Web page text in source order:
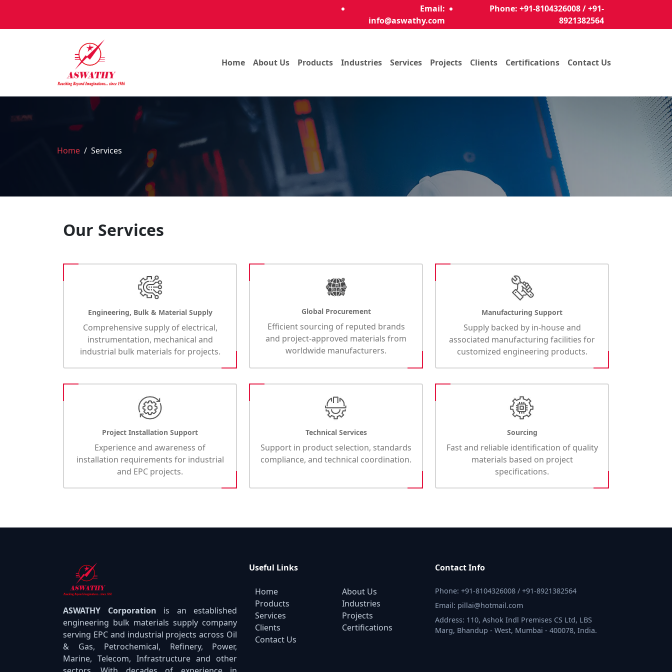
Email:
info@aswathy.com
Phone: +91-8104326008 / +91-
8921382564
Home About Us Products Industries Services Projects Clients Certifications Contact Us
Home Services
Our Services
Engineering, Bulk & Material Supply
Comprehensive supply of electrical,
instrumentation, mechanical and
industrial bulk materials for projects.
Global Procurement
Efficient sourcing of reputed brands
and project-approved materials from
worldwide manufacturers.
Manufacturing Support
Supply backed by in-house and
associated manufacturing facilities for
customized engineering products.
Project Installation Support
Experience and awareness of
installation requirements for industrial
and EPC projects.
Technical Services
Support in product selection, standards
compliance, and technical coordination.
Sourcing
Fast and reliable identification of quality
materials based on project
specifications.
ASWATHY Corporation is an established
engineering bulk materials supply company
serving EPC and industrial projects across Oil
& Gas, Petrochemical, Refinery, Power,
Marine, Telecom, Infrastructure and other
Useful Links
Home
About Us
Products
Industries
Services
Projects
Clients
Certifications
Contact Us
Contact Info
Phone: +91-8104326008 / +91-8921382564
Email: pillai@hotmail.com
Address: 110, Ashok Indl Premises CS Ltd, LBS
Marg, Bhandup - West, Mumbai - 400078, India.